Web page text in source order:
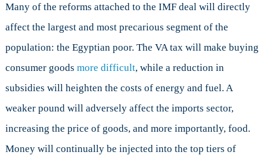
Many of the reforms attached to the IMF deal will directly
affect the largest and most precarious segment of the
population: the Egyptian poor. The VA tax will make buying
consumer goods more difficult, while a reduction in
subsidies will heighten the costs of energy and fuel. A
weaker pound will adversely affect the imports sector,
increasing the price of goods, and more importantly, food.
Money will continually be injected into the top tiers of